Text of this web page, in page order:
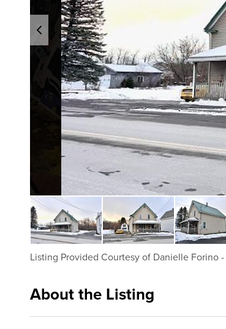
Listing Provided Courtesy of Danielle Forino-
About the Listing